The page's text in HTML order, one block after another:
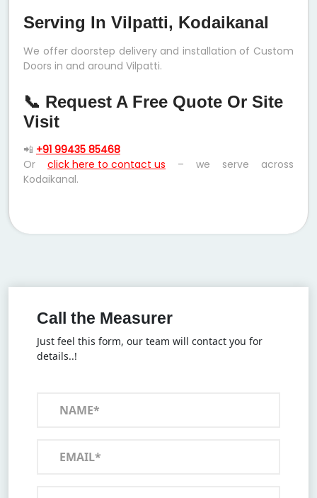
Serving In Vilpatti, Kodaikanal
We offer doorstep delivery and installation of Custom
Doors in and around Vilpatti.
📞 Request A Free Quote Or Site
Visit
📲 +91 99435 85468
Or click here to contact us – we serve across
Kodaikanal.
Call the Measurer
Just feel this form, our team will contact you for
details..!